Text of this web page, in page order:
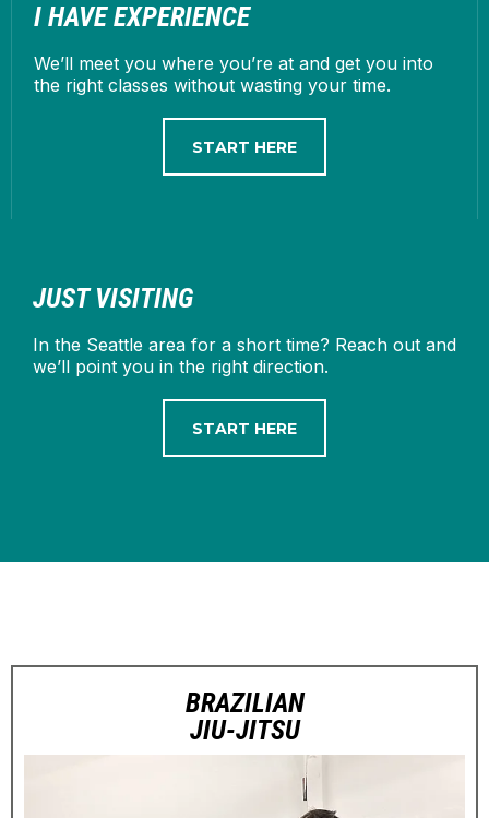
I HAVE EXPERIENCE
We’ll meet you where you’re at and get you into
the right classes without wasting your time.
START HERE
JUST VISITING
In the Seattle area for a short time? Reach out and
we’ll point you in the right direction.
START HERE
BRAZILIAN
JIU-JITSU